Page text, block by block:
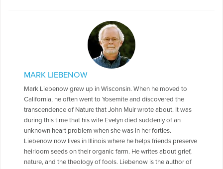
MARK LIEBENOW
Mark Liebenow grew up in Wisconsin. When he moved to
California, he often went to Yosemite and discovered the
transcendence of Nature that John Muir wrote about. It was
during this time that his wife Evelyn died suddenly of an
unknown heart problem when she was in her forties.
Liebenow now lives in Illinois where he helps friends preserve
heirloom seeds on their organic farm. He writes about grief,
nature, and the theology of fools. Liebenow is the author of